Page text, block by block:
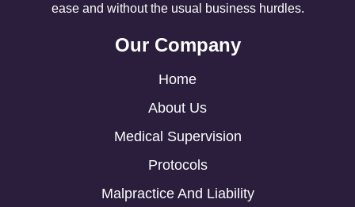
ease and without the usual business hurdles.
Our Company
Home
About Us
Medical Supervision
Protocols
Malpractice And Liability